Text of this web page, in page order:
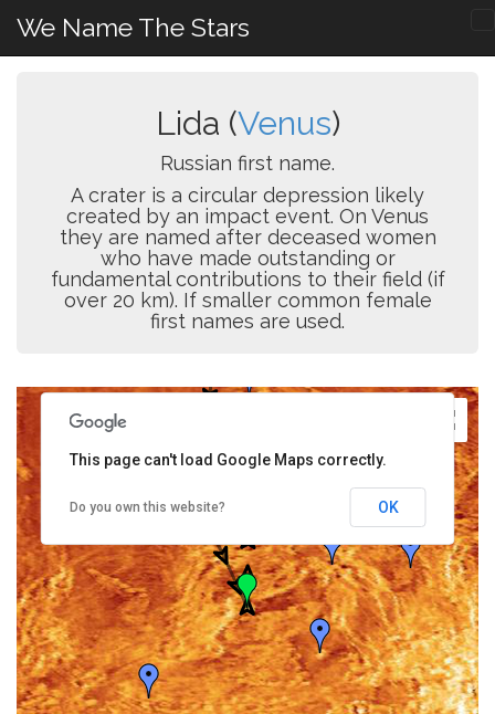
We Name The Stars
Lida (Venus)
Russian first name.
A crater is a circular depression likely
created by an impact event. On Venus
they are named after deceased women
who have made outstanding or
fundamental contributions to their field (if
over 20 km). If smaller common female
first names are used.
This page can't load Google Maps correctly.
Do you own this website? OK